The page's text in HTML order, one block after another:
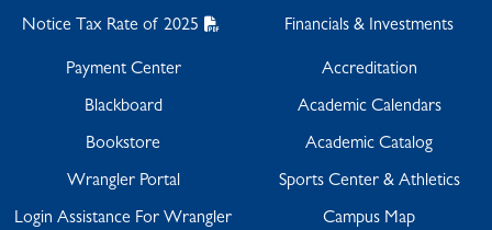
Notice Tax Rate of 2025 Financials & Investments
Payment Center
Blackboard
Bookstore
Wrangler Portal
Login Assistance For Wrangler
Accreditation
Academic Calendars
Academic Catalog
Sports Center & Athletics
Campus Map